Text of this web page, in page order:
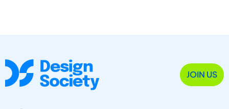
JOIN US